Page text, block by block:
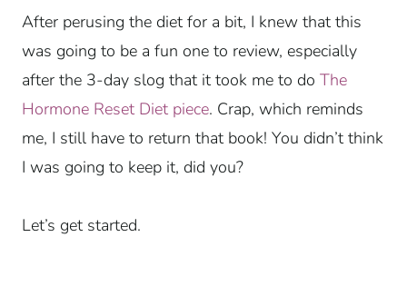
After perusing the diet for a bit, I knew that this
was going to be a fun one to review, especially
after the 3-day slog that it took me to do The
Hormone Reset Diet piece. Crap, which reminds
me, I still have to return that book! You didn’t think
I was going to keep it, did you?
Let’s get started.